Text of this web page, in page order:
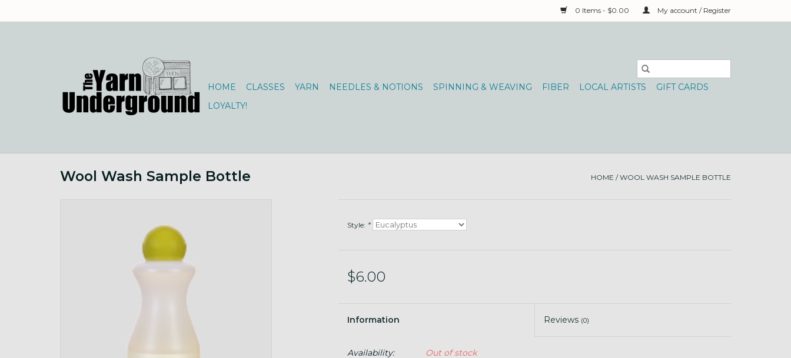
0 Items - $0.00 My account / Register
HOME CLASSES YARN NEEDLES & NOTIONS SPINNING & WEAVING FIBER LOCAL ARTISTS
GIFT CARDS
LOYALTY!
Wool Wash Sample Bottle HOME /WOOL WASH SAMPLE BOTTLE
Style: *
$6.00
Information Reviews (0)
Availability:
Out of stock